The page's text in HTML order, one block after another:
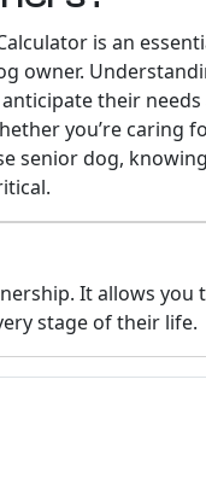
is an
owner.
their
you’re caring
senior dog,
It allows
stage of their life.